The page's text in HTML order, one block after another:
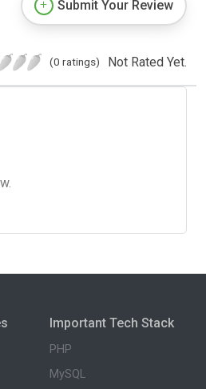
Submit Your Review
(0 ratings) Not Rated Yet.
Important Tech Stack
PHP
MySQL